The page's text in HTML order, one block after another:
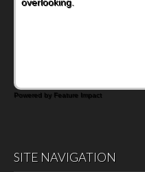
Ants on a Log Salad recipe
Powered by Feature Impact
SITE NAVIGATION